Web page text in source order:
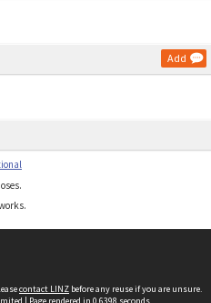
Add
contact LINZ before any reuse if you are unsure.